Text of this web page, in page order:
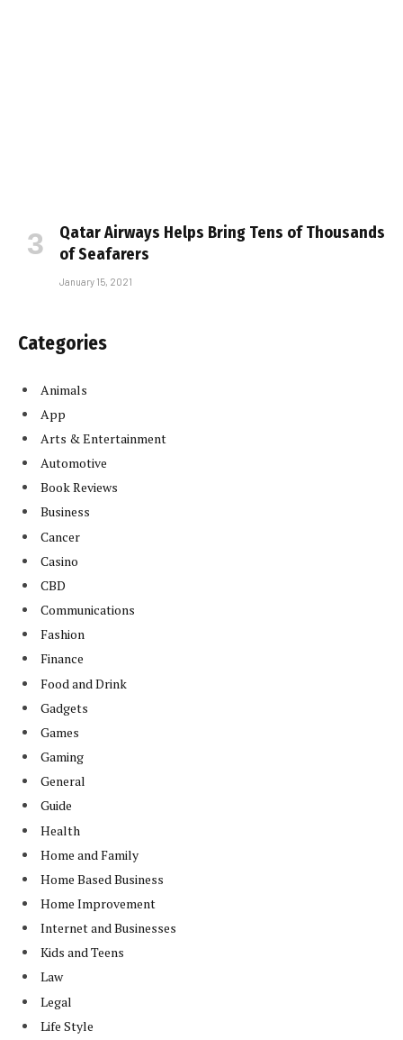
Qatar Airways Helps Bring Tens of Thousands
of Seafarers
January 15, 2021
Categories
Animals
App
Arts & Entertainment
Automotive
Book Reviews
Business
Cancer
Casino
CBD
Communications
Fashion
Finance
Food and Drink
Gadgets
Games
Gaming
General
Guide
Health
Home and Family
Home Based Business
Home Improvement
Internet and Businesses
Kids and Teens
Law
Legal
Life Style